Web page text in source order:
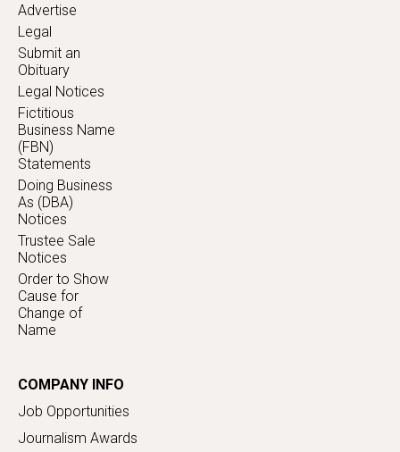
Advertise
Legal
Submit an
Obituary
Legal Notices
Fictitious
Business Name
(FBN)
Statements
Doing Business
As (DBA)
Notices
Trustee Sale
Notices
Order to Show
Cause for
Change of
Name
COMPANY INFO
Job Opportunities
Journalism Awards